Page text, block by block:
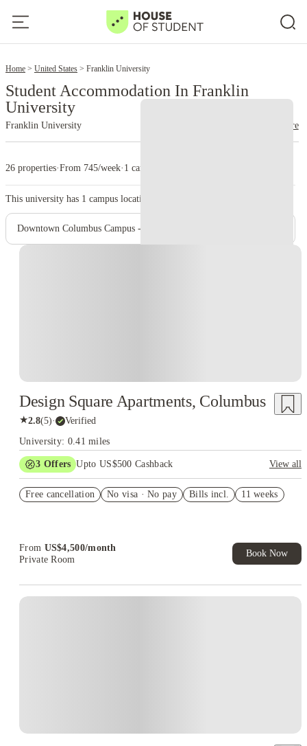
Home United States Franklin University
Student Accommodation In Franklin
University
Franklin University read more
26 properties·From 745/week· 1 campus
This university has 1 campus location.
Downtown Columbus Campus - Main
Design Square Apartments, Columbus
★2.8(5)· Verified
University: 0.41 miles
3 Offers Upto US$500 Cashback
View all
Student.
Free cancellation No visa · No pay Bills incl. 11 weeks
From US$4,500/month
Private Room
Book Now